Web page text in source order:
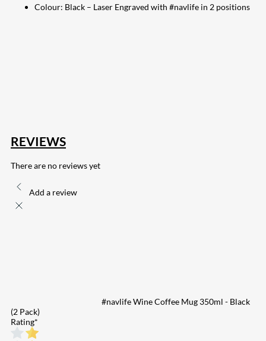
Colour: Black – Laser Engraved with #navlife in 2 positions
REVIEWS
There are no reviews yet
Add a review
#navlife Wine Coffee Mug 350ml - Black
(2 Pack)
Rating*